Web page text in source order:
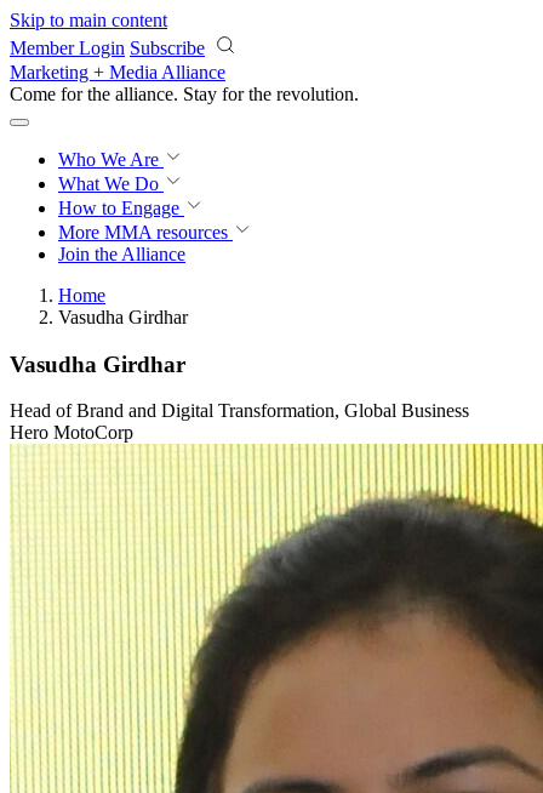
Skip to main content
Member Login Subscribe
Marketing + Media Alliance
Come for the alliance. Stay for the revolution.
Who We Are
What We Do
How to Engage
More MMA resources
Join the Alliance
Home
Vasudha Girdhar
Vasudha Girdhar
Head of Brand and Digital Transformation, Global Business
Hero MotoCorp